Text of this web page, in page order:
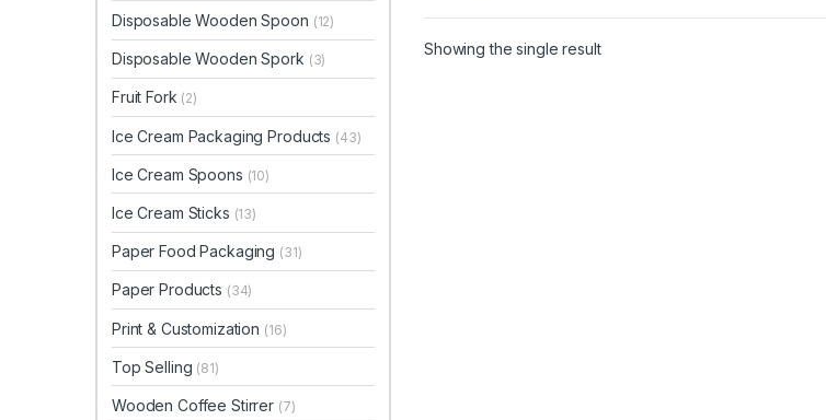
Showing the single result
Disposable Wooden Spoon (12)
Disposable Wooden Spork (3)
Fruit Fork (2)
Ice Cream Packaging Products (43)
Ice Cream Spoons (10)
Ice Cream Sticks (13)
Paper Food Packaging (31)
Paper Products (34)
Print & Customization (16)
Top Selling (81)
Wooden Coffee Stirrer (7)